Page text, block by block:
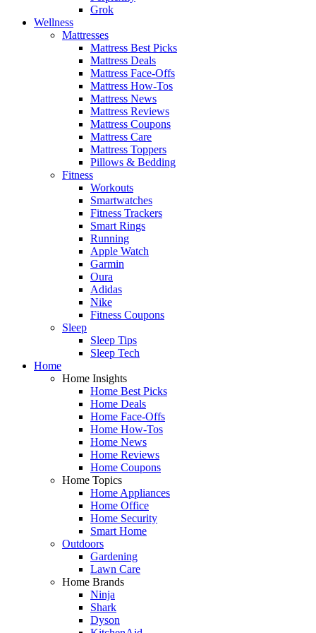
Grok
Wellness
Mattresses
Mattress Best Picks
Mattress Deals
Mattress Face-Offs
Mattress How-Tos
Mattress News
Mattress Reviews
Mattress Coupons
Mattress Care
Mattress Toppers
Pillows & Bedding
Fitness
Workouts
Smartwatches
Fitness Trackers
Smart Rings
Running
Apple Watch
Garmin
Oura
Adidas
Nike
Fitness Coupons
Sleep
Sleep Tips
Sleep Tech
Home
Home Insights
Home Best Picks
Home Deals
Home Face-Offs
Home How-Tos
Home News
Home Reviews
Home Coupons
Home Topics
Home Appliances
Home Office
Home Security
Smart Home
Outdoors
Gardening
Lawn Care
Home Brands
Ninja
Shark
Dyson